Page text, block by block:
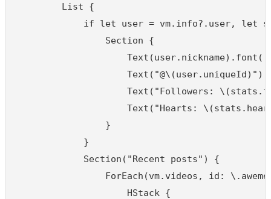
        List {
if let user = vm.info?.user, let
                Section {
Text("Followers:
Text("Hearts:
                }
            }
            Section("Recent posts") {
ForEach(vm.videos, id:
                    HStack {